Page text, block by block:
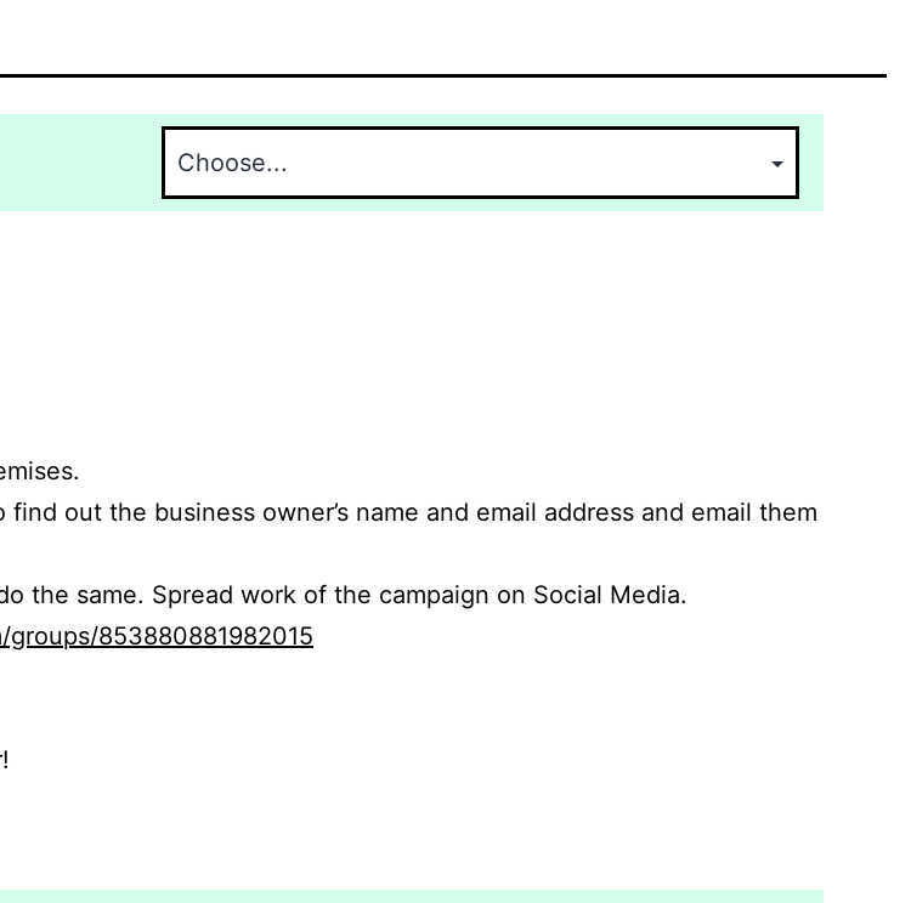
out the business owner’s name and email address and email them
the same. Spread work of the campaign on Social Media.
853880881982015